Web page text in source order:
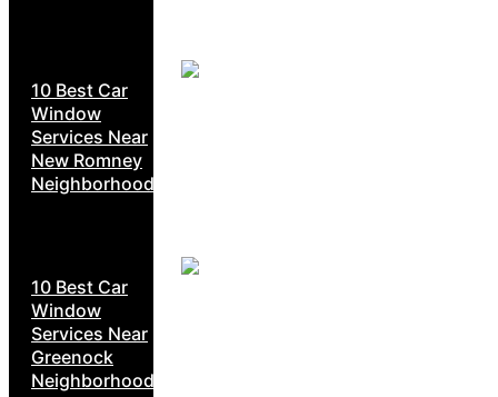
10 Best Car
Window
Services Near
New Romney
Neighborhoods
10 Best Car
Window
Services Near
Greenock
Neighborhoods